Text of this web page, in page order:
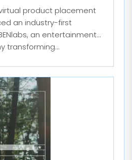
product placement
an industry-first
an entertainment
transforming...